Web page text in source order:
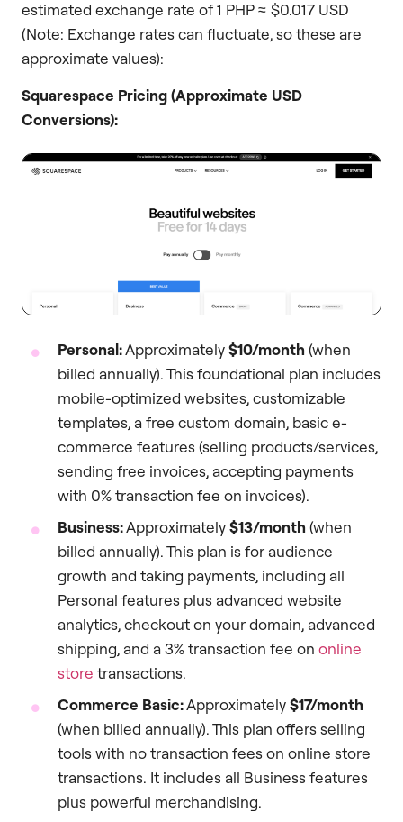
estimated exchange rate of 1 PHP ≈ $0.017 USD
(Note: Exchange rates can fluctuate, so these are
approximate values):
Squarespace Pricing (Approximate USD
Conversions):
Personal:Approximately$10/month(when
billed annually). This foundational plan includes
mobile-optimized websites, customizable
templates, a free custom domain, basic e-
commerce features (selling products/services,
sending free invoices, accepting payments
with 0% transaction fee on invoices).
Business:Approximately$13/month(when
billed annually). This plan is for audience
growth and taking payments, including all
Personal features plus advanced website
analytics, checkout on your domain, advanced
shipping, and a 3% transaction fee on online
store transactions.
Commerce Basic:Approximately$17/month
(when billed annually). This plan offers selling
tools with no transaction fees on online store
transactions. It includes all Business features
plus powerful merchandising.